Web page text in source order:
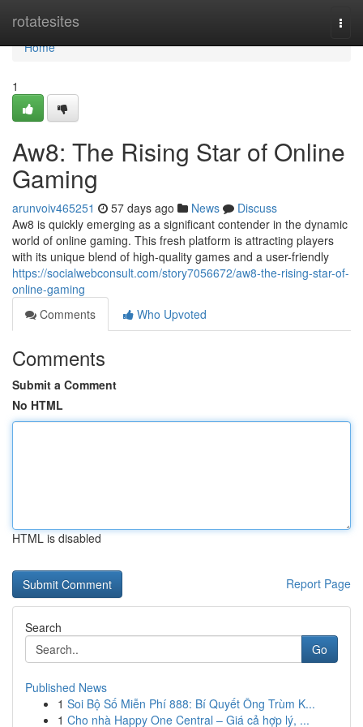
rotatesites
Home
Home
1
Aw8: The Rising Star of Online
Gaming
arunvoiv465251 57 days ago News
Discuss
Aw8 is quickly emerging as a significant contender in the dynamic
world of online gaming. This fresh platform is attracting players
with its unique blend of high-quality games and a user-friendly
https://socialwebconsult.com/story7056672/aw8-the-rising-star-of-
online-gaming
Comments
Who Upvoted
Comments
Submit a Comment
No HTML
HTML is disabled
Report Page
Search
Go
Published News
1 Soi Bộ Số Miễn Phí 888: Bí Quyết Ông Trùm K...
1 Cho nhà Happy One Central – Giá cả hợp lý, ...